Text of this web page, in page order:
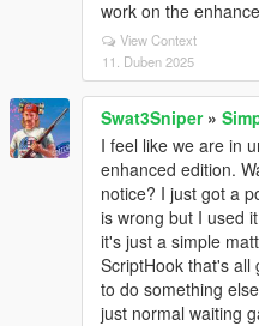
work on the
View Context
11. Duben 2025
Swat3Sniper»
I feel like we are in
enhanced edition.
notice? I just got a
is wrong but I used
it's just a simple
ScriptHook that's all
to do something
just normal waiting